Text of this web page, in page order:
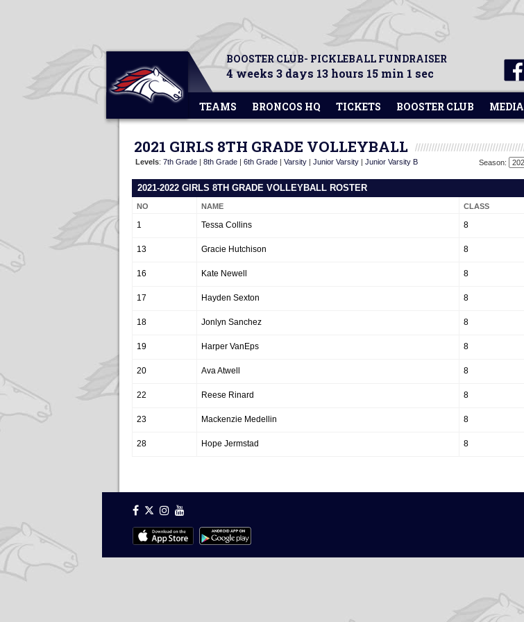
BOOSTER CLUB- PICKLEBALL FUNDRAISER
4 weeks 3 days 13 hours 15 min 1 sec
TEAMS BRONCOS HQ TICKETS BOOSTER CLUB MEDIA
2021 GIRLS 8TH GRADE VOLLEYBALL
Levels: 7th Grade | 8th Grade | 6th Grade | Varsity | Junior Varsity | Junior Varsity B Season:
2021-2022 GIRLS 8TH GRADE VOLLEYBALL ROSTER
NO NAME CLASS
1 Tessa Collins 8
13 Gracie Hutchison 8
16 Kate Newell 8
17 Hayden Sexton 8
18 Jonlyn Sanchez 8
19 Harper VanEps 8
20 Ava Atwell 8
22 Reese Rinard 8
23 Mackenzie Medellin 8
28 Hope Jermstad 8